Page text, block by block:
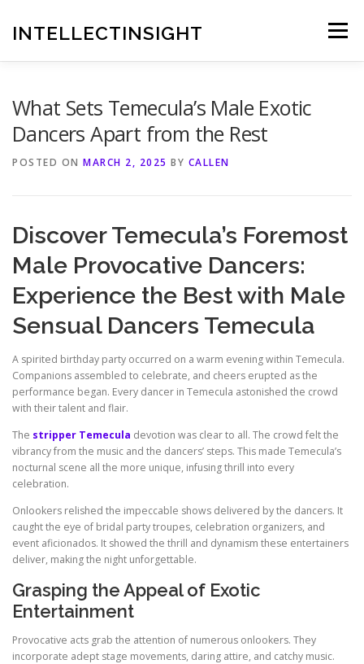
contentINTELLECTINSIGHT Menu
What Sets Temecula’s Male Exotic
Dancers Apart from the Rest
POSTED ON MARCH 2, 2025 BY CALLEN
Discover Temecula’s Foremost
Male Provocative Dancers:
Experience the Best with Male
Sensual Dancers Temecula
A spirited birthday party occurred on a warm evening within Temecula.
Companions assembled to celebrate, and cheers erupted as the
performance began. Every dancer in Temecula astonished the crowd
with their talent and flair.
The stripper Temecula devotion was clear to all. The crowd felt the
vibrancy from the music and the dancers’ steps. This made Temecula’s
nocturnal scene all the more unique, infusing thrill into every
celebration.
Onlookers relished the impeccable shows delivered by the dancers. It
caught the eye of bridal party troupes, celebration organizers, and
event aficionados. It showed the thrill and dynamism these entertainers
deliver, making the night unforgettable.
Grasping the Appeal of Exotic
Entertainment
Provocative acts grab the attention of numerous onlookers. They
incorporate adept stage movements, daring attire, and catchy music.